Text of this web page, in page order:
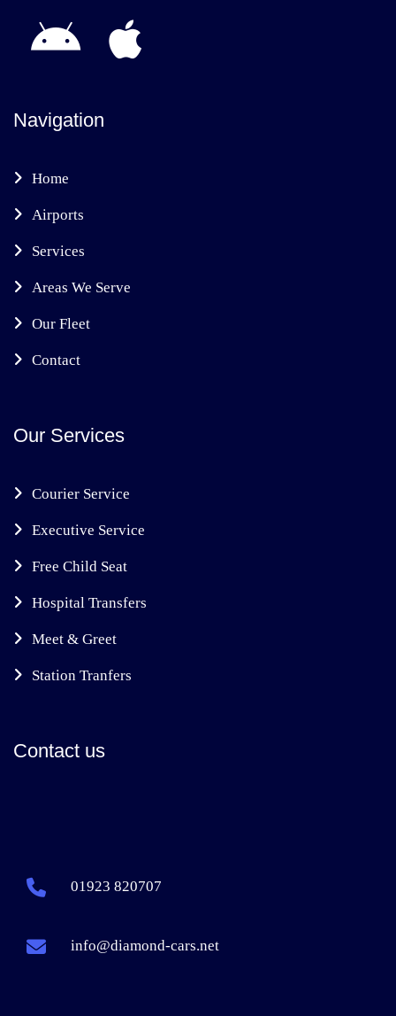
Navigation
Home
Airports
Services
Areas We Serve
Our Fleet
Contact
Our Services
Courier Service
Executive Service
Free Child Seat
Hospital Transfers
Meet & Greet
Station Tranfers
Contact us
01923 820707
info@diamond-cars.net